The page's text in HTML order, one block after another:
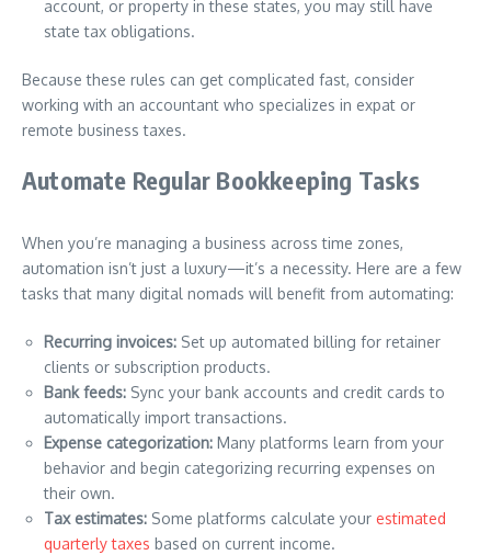
account, or property in these states, you may still have
state tax obligations.
Because these rules can get complicated fast, consider
working with an accountant who specializes in expat or
remote business taxes.
Automate Regular Bookkeeping Tasks
When you’re managing a business across time zones,
automation isn’t just a luxury—it’s a necessity. Here are a few
tasks that many digital nomads will benefit from automating:
Recurring invoices: Set up automated billing for retainer
clients or subscription products.
Bank feeds: Sync your bank accounts and credit cards to
automatically import transactions.
Expense categorization: Many platforms learn from your
behavior and begin categorizing recurring expenses on
their own.
Tax estimates: Some platforms calculate your estimated
quarterly taxes based on current income.